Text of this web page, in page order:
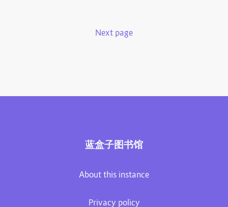
Next page
蓝盒子图书馆
About this instance
Privacy policy